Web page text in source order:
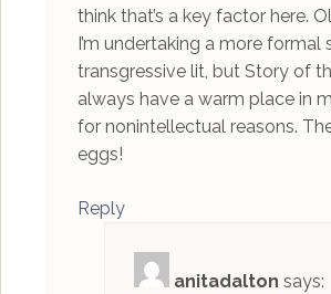
think that’s a key factor here.
I’m undertaking a more formal
transgressive lit, but Story of
always have a warm place in
for nonintellectual reasons.
eggs!
Reply
anitadalton says: